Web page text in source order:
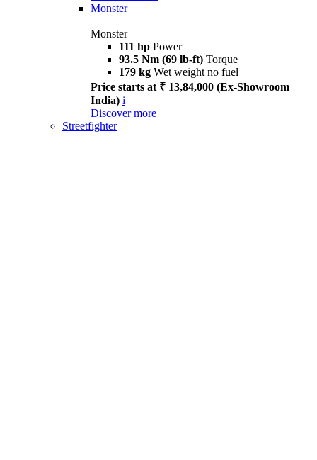
Monster
Monster
111 hp Power
93.5 Nm (69 lb-ft) Torque
179 kg Wet weight no fuel
Price starts at ₹ 13,84,000 (Ex-Showroom
India) i
Discover more
Streetfighter